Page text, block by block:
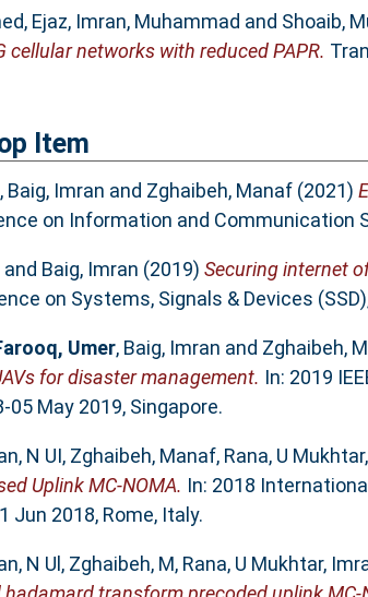
Ejaz, Imran, Muhammad and Shoaib,
cellular networks with reduced PAPR.
Item
, Baig, Imran and Zghaibeh, Manaf(2021)
on Information and Communication
and Baig, Imran (2019) Securing internet
on Systems, Signals & Devices
Umer, Baig, Imran and Zghaibeh,
for disaster management. In: 2019
05 May 2019, Singapore.
N UI, Zghaibeh, Manaf, Rana, U Mukhtar,
Uplink MC-NOMA. In: 2018
Jun 2018, Rome, Italy.
N Ul, Zghaibeh, M, Rana, U Mukhtar,